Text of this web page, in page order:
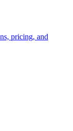
pricing, and